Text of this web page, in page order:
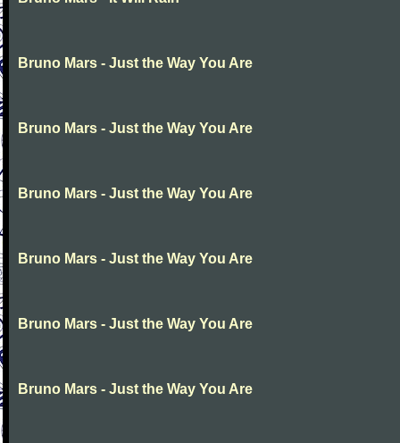
Bruno Mars - Just the Way You Are
Bruno Mars - Just the Way You Are
Bruno Mars - Just the Way You Are
Bruno Mars - Just the Way You Are
Bruno Mars - Just the Way You Are
Bruno Mars - Just the Way You Are